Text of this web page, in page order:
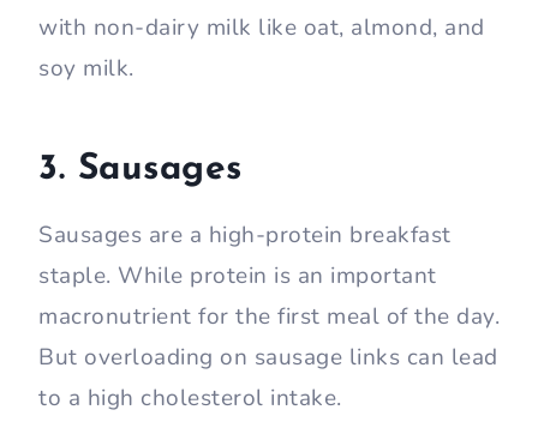
with non-dairy milk like oat, almond, and
soy milk.
3. Sausages
Sausages are a high-protein breakfast
staple. While protein is an important
macronutrient for the first meal of the day.
But overloading on sausage links can lead
to a high cholesterol intake.